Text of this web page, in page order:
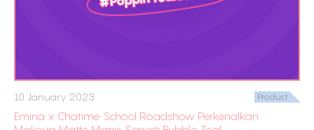
10 January 2023 Product
Emina x Chatime School Roadshow Perkenalkan